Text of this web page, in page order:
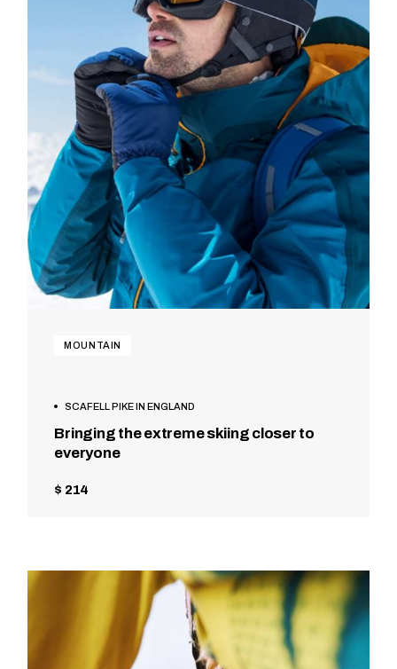
MOUNTAIN
SCAFELL PIKE IN ENGLAND
Bringing the extreme skiing closer to
everyone
$ 214